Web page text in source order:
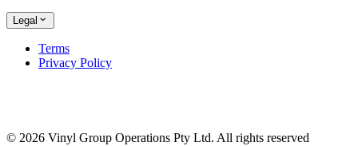
Legal
Terms
Privacy Policy
© 2026 Vinyl Group Operations Pty Ltd. All rights reserved